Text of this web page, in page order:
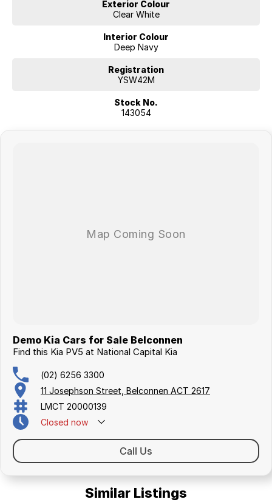
Exterior Colour
Clear White
Interior Colour
Deep Navy
Registration
YSW42M
Stock No.
143054
Demo Kia Cars for Sale Belconnen
Find this Kia PV5 at National Capital Kia
(02) 6256 3300
11 Josephson Street, Belconnen ACT 2617
LMCT 20000139
Closed now
Call Us
Similar Listings